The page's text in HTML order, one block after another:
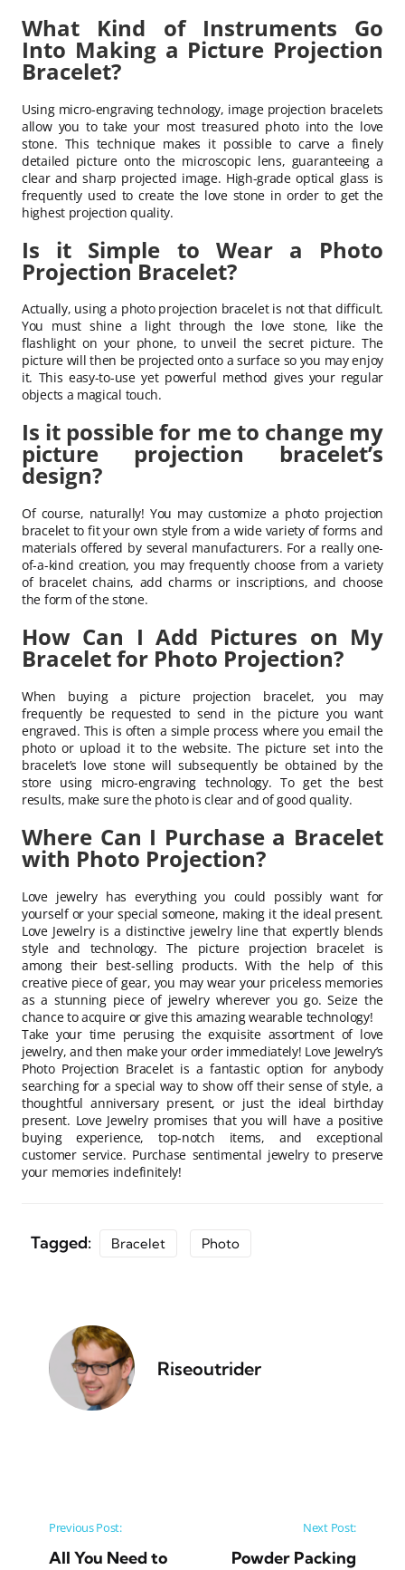
What Kind of Instruments Go
Into Making a Picture Projection
Bracelet?
Using micro-engraving technology, image projection bracelets
allow you to take your most treasured photo into the love
stone. This technique makes it possible to carve a finely
detailed picture onto the microscopic lens, guaranteeing a
clear and sharp projected image. High-grade optical glass is
frequently used to create the love stone in order to get the
highest projection quality.
Is it Simple to Wear a Photo
Projection Bracelet?
Actually, using a photo projection bracelet is not that difficult.
You must shine a light through the love stone, like the
flashlight on your phone, to unveil the secret picture. The
picture will then be projected onto a surface so you may enjoy
it. This easy-to-use yet powerful method gives your regular
objects a magical touch.
Is it possible for me to change my
picture projection bracelet’s
design?
Of course, naturally! You may customize a photo projection
bracelet to fit your own style from a wide variety of forms and
materials offered by several manufacturers. For a really one-
of-a-kind creation, you may frequently choose from a variety
of bracelet chains, add charms or inscriptions, and choose
the form of the stone.
How Can I Add Pictures on My
Bracelet for Photo Projection?
When buying a picture projection bracelet, you may
frequently be requested to send in the picture you want
engraved. This is often a simple process where you email the
photo or upload it to the website. The picture set into the
bracelet’s love stone will subsequently be obtained by the
store using micro-engraving technology. To get the best
results, make sure the photo is clear and of good quality.
Where Can I Purchase a Bracelet
with Photo Projection?
Love jewelry has everything you could possibly want for
yourself or your special someone, making it the ideal present.
Love Jewelry is a distinctive jewelry line that expertly blends
style and technology. The picture projection bracelet is
among their best-selling products. With the help of this
creative piece of gear, you may wear your priceless memories
as a stunning piece of jewelry wherever you go. Seize the
chance to acquire or give this amazing wearable technology!
Take your time perusing the exquisite assortment of love
jewelry, and then make your order immediately! Love Jewelry’s
Photo Projection Bracelet is a fantastic option for anybody
searching for a special way to show off their sense of style, a
thoughtful anniversary present, or just the ideal birthday
present. Love Jewelry promises that you will have a positive
buying experience, top-notch items, and exceptional
customer service. Purchase sentimental jewelry to preserve
your memories indefinitely!
Tagged: Bracelet Photo
Riseoutrider
Post navigation
Previous Post:
All You Need to
Next Post:
Powder Packing